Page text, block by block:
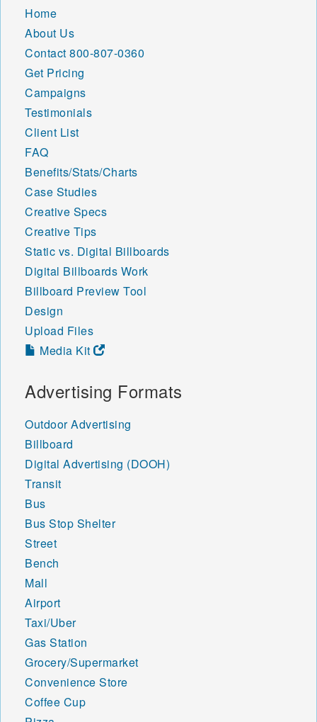
Home
About Us
Contact 800-807-0360
Get Pricing
Campaigns
Testimonials
Client List
FAQ
Benefits/Stats/Charts
Case Studies
Creative Specs
Creative Tips
Static vs. Digital Billboards
Digital Billboards Work
Billboard Preview Tool
Design
Upload Files
Media Kit
Advertising Formats
Outdoor Advertising
Billboard
Digital Advertising (DOOH)
Transit
Bus
Bus Stop Shelter
Street
Bench
Mall
Airport
Taxi/Uber
Gas Station
Grocery/Supermarket
Convenience Store
Coffee Cup